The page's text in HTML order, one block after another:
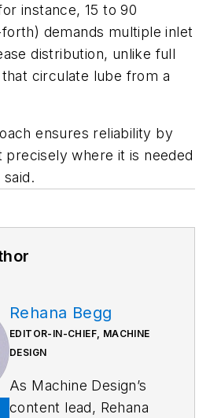
instance, 15 to 90
demands multiple inlet
distribution, unlike full
circulate lube from a
ensures reliability by
precisely where it is needed
Rehana Begg
EDITOR-IN-CHIEF, MACHINE
DESIGN
As Machine Design’s
content lead, Rehana